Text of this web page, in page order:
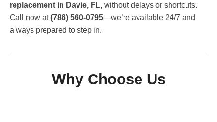
replacement in Davie, FL, without delays or shortcuts.
Call now at(786) 560-0795—we’re available 24/7 and
always prepared to step in.
Why Choose Us